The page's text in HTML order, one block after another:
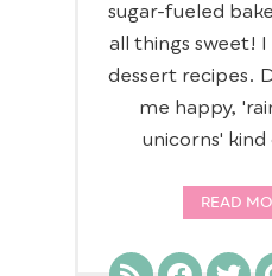
sugar-fueled
all things sweet!
dessert recipes.
me happy,
unicorns'
READ